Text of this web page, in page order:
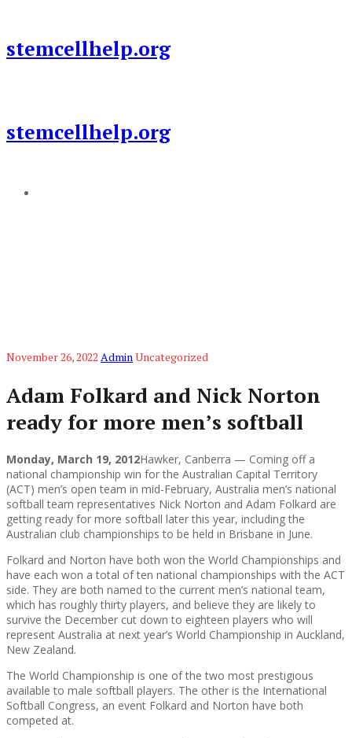
content
stemcellhelp.org
stemcellhelp.org
November 26, 2022 AdminUncategorized
Adam Folkard and Nick Norton
ready for more men’s softball
Monday, March 19, 2012Hawker, Canberra — Coming off a
national championship win for the Australian Capital Territory
(ACT) men’s open team in mid-February, Australia men’s national
softball team representatives Nick Norton and Adam Folkard are
getting ready for more softball later this year, including the
Australian club championships to be held in Brisbane in June.
Folkard and Norton have both won the World Championships and
have each won a total of ten national championships with the ACT
side. They are both named to the current men’s national team,
which has roughly thirty players, and believe they are likely to
survive the December cut down to eighteen players who will
represent Australia at next year’s World Championship in Auckland,
New Zealand.
The World Championship is one of the two most prestigious
available to male softball players. The other is the International
Softball Congress, an event Folkard and Norton have both
competed at.